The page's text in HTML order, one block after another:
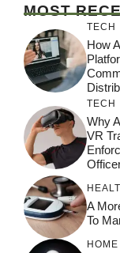
MOST
TECH
How
TECH
Why
VR
A
To